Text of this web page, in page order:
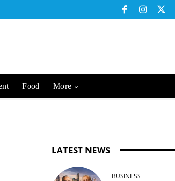
Food More
LATEST NEWS
BUSINESS